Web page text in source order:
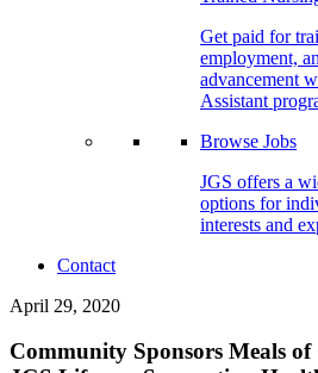
Get paid for
employment,
advancement
Assistant
Browse Jobs
JGS offers a
options for
interests and
Contact
April 29, 2020
Community Sponsors Meals